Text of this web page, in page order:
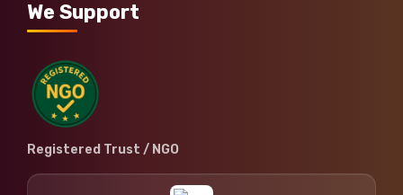
We Support
Registered Trust / NGO